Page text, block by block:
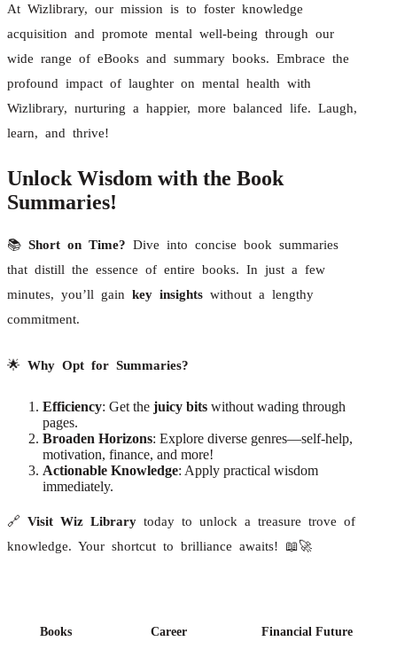
At Wizlibrary, our mission is to foster knowledge
acquisition and promote mental well-being through our
wide range of eBooks and summary books. Embrace the
profound impact of laughter on mental health with
Wizlibrary, nurturing a happier, more balanced life. Laugh,
learn, and thrive!
Unlock Wisdom with the Book
Summaries!
📚 Short on Time? Dive into concise book summaries
that distill the essence of entire books. In just a few
minutes, you’ll gain key insights without a lengthy
commitment.
🌟 Why Opt for Summaries?
Efficiency: Get the juicy bits without wading through
pages.
Broaden Horizons: Explore diverse genres—self-help,
motivation, finance, and more!
Actionable Knowledge: Apply practical wisdom
immediately.
🔗 Visit Wiz Library today to unlock a treasure trove of
knowledge. Your shortcut to brilliance awaits! 📖🚀
Books Career Financial Future